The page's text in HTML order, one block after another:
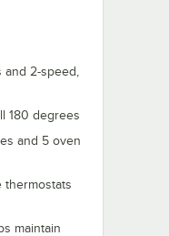
2-speed,
180 degrees
and 5 oven
thermostats
maintain